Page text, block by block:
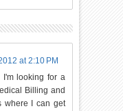
at 2:10 PM
I'm looking for a
Billing and
where I can get